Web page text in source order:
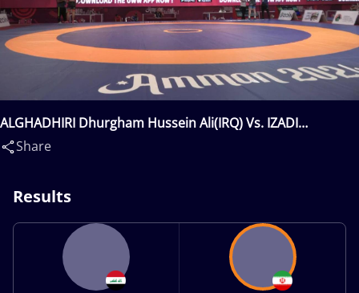
ALGHADHIRI Dhurgham Hussein Ali(IRQ) Vs. IZADI
BIGDILOU Danial Kazem(IRI)
Share
Results